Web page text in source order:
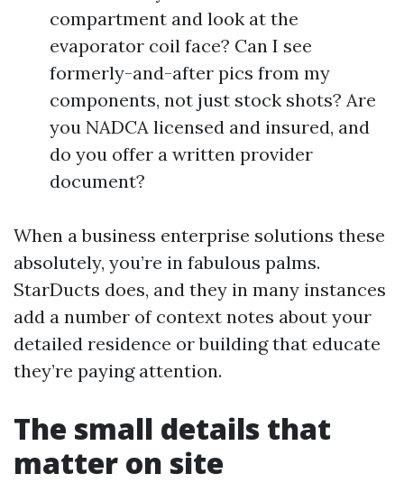
compartment and look at the
evaporator coil face? Can I see
formerly-and-after pics from my
components, not just stock shots? Are
you NADCA licensed and insured, and
do you offer a written provider
document?
When a business enterprise solutions these
absolutely, you’re in fabulous palms.
StarDucts does, and they in many instances
add a number of context notes about your
detailed residence or building that educate
they’re paying attention.
The small details that
matter on site